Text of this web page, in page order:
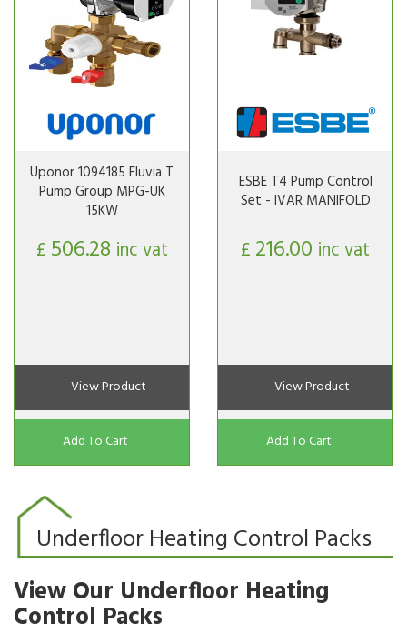
Uponor 1094185 Fluvia T
Pump Group MPG-UK
15KW
£ 506.28 inc vat
View Product
Add To Cart
ESBE T4 Pump Control
Set - IVAR MANIFOLD
£ 216.00 inc vat
View Product
Add To Cart
Underfloor Heating Control Packs
View Our Underfloor Heating
Control Packs